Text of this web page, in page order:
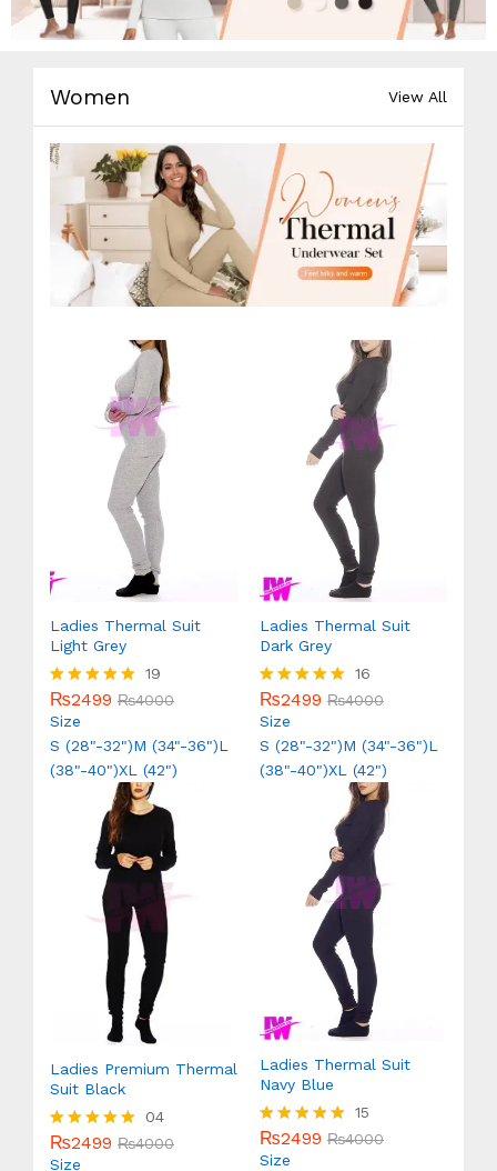
Women View All
Ladies Thermal Suit
Light Grey
Rated
5.00
19
₨2499 ₨4000
Size
S (28"-32")M (34"-36")L
(38"-40")XL (42")
Ladies Thermal Suit
Dark Grey
Rated
5.00
16
₨2499 ₨4000
Size
S (28"-32")M (34"-36")L
(38"-40")XL (42")
Ladies Premium Thermal
Suit Black
Rated
5.00
04
₨2499 ₨4000
Size
Ladies Thermal Suit
Navy Blue
Rated
5.00
15
₨2499 ₨4000
Size